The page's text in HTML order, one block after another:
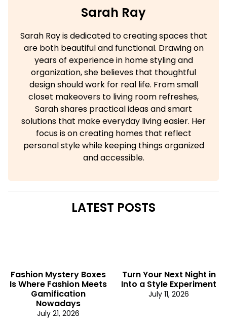
Sarah Ray
Sarah Ray is dedicated to creating spaces that
are both beautiful and functional. Drawing on
years of experience in home styling and
organization, she believes that thoughtful
design should work for real life. From small
closet makeovers to living room refreshes,
Sarah shares practical ideas and smart
solutions that make everyday living easier. Her
focus is on creating homes that reflect
personal style while keeping things organized
and accessible.
LATEST POSTS
Fashion Mystery Boxes
Is Where Fashion Meets
Gamification
Nowadays
July 21, 2026
Turn Your Next Night in
Into a Style Experiment
July 11, 2026